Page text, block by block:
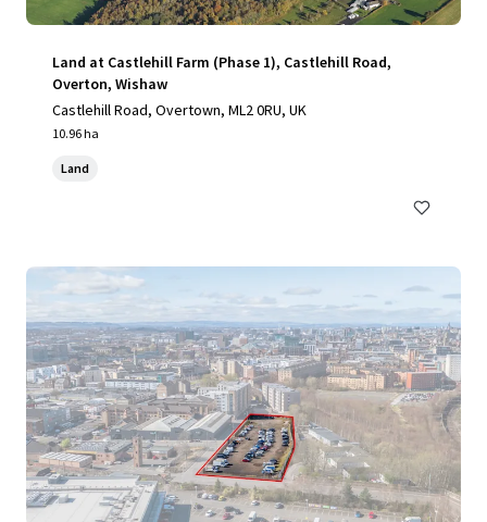
Land at Castlehill Farm (Phase 1), Castlehill Road,
Overton, Wishaw
Castlehill Road, Overtown, ML2 0RU, UK
10.96 ha
Land